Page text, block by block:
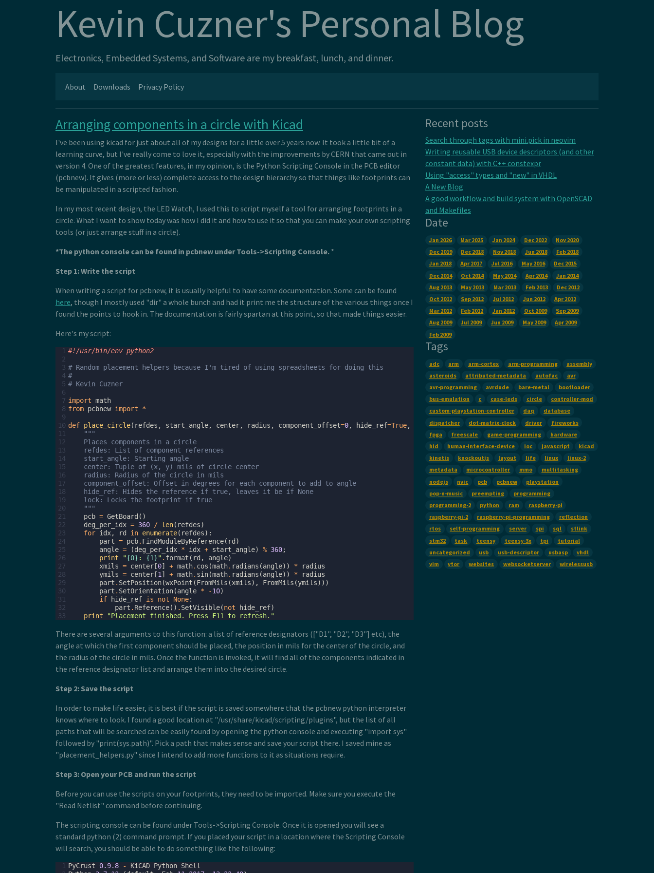
Kevin Cuzner's Personal Blog
Electronics, Embedded Systems, and Software are my breakfast, lunch, and dinner.
About Downloads Privacy Policy
Arranging components in a circle with Kicad
I've been using kicad for just about all of my designs for a little over 5 years now. It took a little bit of a
learning curve, but I've really come to love it, especially with the improvements by CERN that came out in
version 4. One of the greatest features, in my opinion, is the Python Scripting Console in the PCB editor
(pcbnew). It gives (more or less) complete access to the design hierarchy so that things like footprints can
be manipulated in a scripted fashion.
In my most recent design, the LED Watch, I used this to script myself a tool for arranging footprints in a
circle. What I want to show today was how I did it and how to use it so that you can make your own scripting
tools (or just arrange stuff in a circle).
*The python console can be found in pcbnew under Tools->Scripting Console. *
Step 1: Write the script
When writing a script for pcbnew, it is usually helpful to have some documentation. Some can be found
here, though I mostly used "dir" a whole bunch and had it print me the structure of the various things once I
found the points to hook in. The documentation is fairly spartan at this point, so that made things easier.
Here's my script:
1 #!/usr/bin/env python2
2
3 # Random placement helpers because I'm tired of using spreadsheets for doing this
4 #
5 # Kevin Cuzner
6
7 import math
8 from pcbnew import
*
9
10 def place_circle( refdes , start_angle, center, radius , component_offset=0, hide_ref=True, lock=False):
11
"""
12
    Places components in a circle
13
    refdes: List of component references
14
    start_angle: Starting angle
15
    center: Tuple of (x, y) mils of circle center
16
    radius: Radius of the circle in mils
17
    component_offset: Offset in degrees for each component to add to angle
18
    hide_ref: Hides the reference if true, leaves it be if None
19
    lock: Locks the footprint if true
20
    """
21
pcb = GetBoard ()
22
deg_per_idx = 360 / len( refdes)
23
for idx, rd in enumerate( refdes):
24
part = pcb. FindModuleByReference( rd )
25
angle = (deg_per_idx * idx + start_angle) % 360;
26
print "{0} : {1}" . format ( rd , angle)
27
xmils = center [0] + math. cos (math. radians (angle)) *
radius
28
ymils = center [1 ] + math. sin(math. radians (angle)) *
radius
29
part . SetPosition(wxPoint (FromMils (xmils), FromMils (ymils)))
30
part . SetOrientation(angle * -10)
31
if hide_ref is not None:
32
part . Reference() . SetVisible(not hide_ref)
33
print "Placement finished. Press F11 to refresh."
There are several arguments to this function: a list of reference designators (["D1", "D2", "D3"] etc), the
angle at which the first component should be placed, the position in mils for the center of the circle, and
the radius of the circle in mils. Once the function is invoked, it will find all of the components indicated in
the reference designator list and arrange them into the desired circle.
Step 2: Save the script
In order to make life easier, it is best if the script is saved somewhere that the pcbnew python interpreter
knows where to look. I found a good location at "/usr/share/kicad/scripting/plugins", but the list of all
paths that will be searched can be easily found by opening the python console and executing "import sys"
followed by "print(sys.path)". Pick a path that makes sense and save your script there. I saved mine as
"placement_helpers.py" since I intend to add more functions to it as situations require.
Step 3: Open your PCB and run the script
Before you can use the scripts on your footprints, they need to be imported. Make sure you execute the
"Read Netlist" command before continuing.
The scripting console can be found under Tools->Scripting Console. Once it is opened you will see a
standard python (2) command prompt. If you placed your script in a location where the Scripting Console
will search, you should be able to do something like the following:
1 PyCrust 0.9.8 - KiCAD Python Shell
Recent posts
Search through tags with mini.pick in neovim
Writing reusable USB device descriptors (and other
constant data) with C++ constexpr
Using "access" types and "new" in VHDL
A New Blog
A good workflow and build system with OpenSCAD
and Makefiles
Date
Jan 2026 Mar 2025 Jan 2024 Dec 2022
Nov 2020
Dec 2019
Dec 2018 Nov 2018 Jun 2018
Feb 2018
Jan 2018
Apr 2017 Jul 2016 May 2016
Dec 2015
Dec 2014
Oct 2014 May 2014 Apr 2014
Jan 2014
Aug 2013
May 2013 Mar 2013 Feb 2013
Dec 2012
Oct 2012
Sep 2012 Jul 2012 Jun 2012
Apr 2012
Mar 2012
Feb 2012 Jan 2012 Oct 2009
Sep 2009
Aug 2009
Jul 2009 Jun 2009 May 2009
Apr 2009
Feb 2009
Tags
adc arm arm-cortex arm-programming
assembly
asteroids
attributed-metadata autofac
avr
avr-programming
avrdude bare-metal
bootloader
bus-emulation
c case-leds circle
controller-mod
custom-playstation-controller
daq
database
dispatcher
dot-matrix-clock driver
fireworks
fpga
freescale game-programming
hardware
hid
human-interface-device ioc javascript
kicad
kinetis
knockoutjs layout life linux
linux-2
metadata
microcontroller mmo
multitasking
nodejs
nvic pcb pcbnew
playstation
pop-n-music
preempting
programming
programming-2
python ram
raspberry-pi
raspberry-pi-2
raspberry-pi-programming
reflection
rtos
self-programming server spi sql
stlink
stm32
task teensy teensy-3x tpi
tutorial
uncategorized
usb usb-descriptor usbasp
vhdl
vim
vtor websites websocketserver wirelessusb